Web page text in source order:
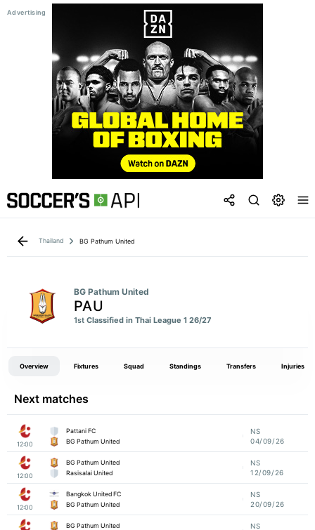
Thailand BG Pathum United
BG Pathum United
PAU
1st Classified in Thai League 1 26/27
Overview Fixtures Squad Standings Transfers Injuries
Next matches
12:00
Pattani FC
BG Pathum United
NS
04/09/26
12:00
BG Pathum United
Rasisalai United
NS
12/09/26
12:00
Bangkok United FC
BG Pathum United
NS
20/09/26
BG Pathum United
NS